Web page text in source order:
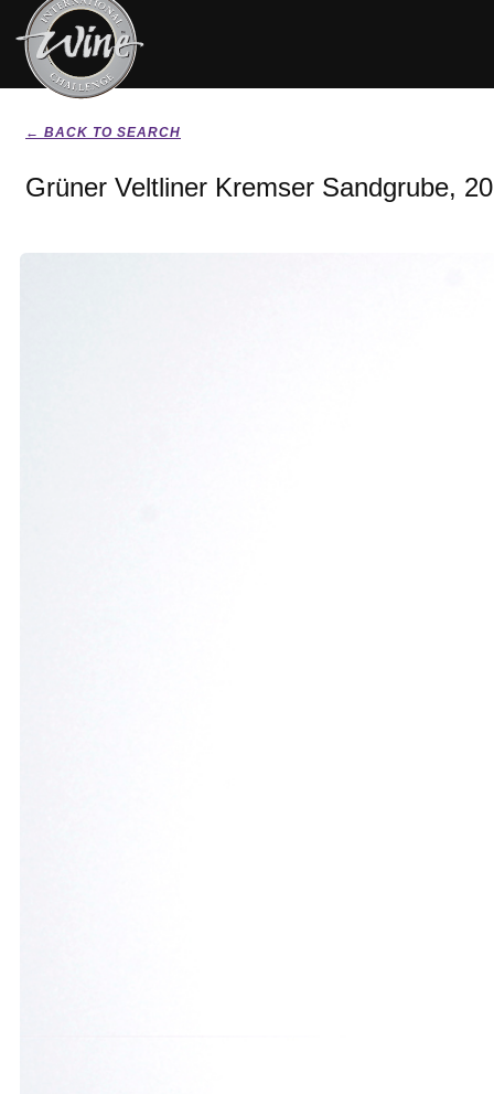
← BACK TO SEARCH
Grüner Veltliner Kremser Sandgrube,